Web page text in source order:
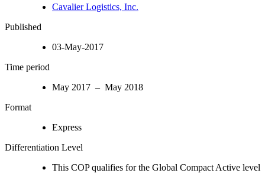
Cavalier Logistics, Inc.
Published
03-May-2017
Time period
May 2017 – May 2018
Format
Express
Differentiation Level
This COP qualifies for the Global Compact Active level